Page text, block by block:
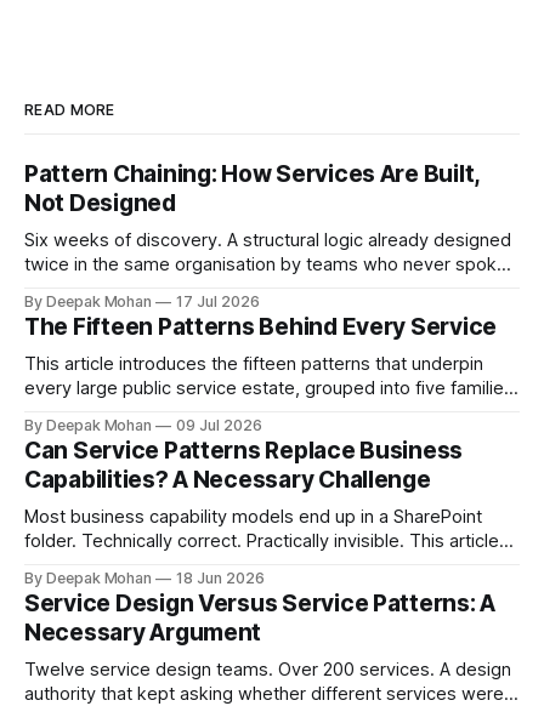
READ MORE
Pattern Chaining: How Services Are Built,
Not Designed
Six weeks of discovery. A structural logic already designed
twice in the same organisation by teams who never spoke.
of the Service Pattern Playbook.
By Deepak Mohan 17 Jul 2026
The Fifteen Patterns Behind Every Service
This article introduces the fifteen patterns that underpin
every large public service estate, grouped into five families,
complete services.
By Deepak Mohan 09 Jul 2026
Can Service Patterns Replace Business
Capabilities? A Necessary Challenge
Most business capability models end up in a SharePoint
folder. Technically correct. Practically invisible. This article
whether it is the right starting point for every organisation.
And to propose something more accessible in its place.
By Deepak Mohan 18 Jun 2026
Service Design Versus Service Patterns: A
Necessary Argument
Twelve service design teams. Over 200 services. A design
authority that kept asking whether different services were